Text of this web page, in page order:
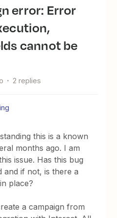
cannot be
2 replies
this is a known
months ago. I am
issue. Has this bug
and if not, is there a
place?
a campaign from